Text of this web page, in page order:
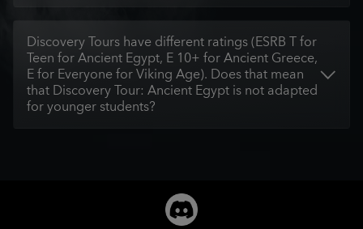
Discovery Tours have different ratings (ESRB T for
Teen for Ancient Egypt, E 10+ for Ancient Greece,
E for Everyone for Viking Age). Does that mean
that Discovery Tour: Ancient Egypt is not adapted
for younger students?